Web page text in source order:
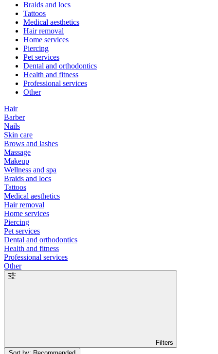
Braids and locs
Tattoos
Medical aesthetics
Hair removal
Home services
Piercing
Pet services
Dental and orthodontics
Health and fitness
Professional services
Other
Hair
Barber
Nails
Skin care
Brows and lashes
Massage
Makeup
Wellness and spa
Braids and locs
Tattoos
Medical aesthetics
Hair removal
Home services
Piercing
Pet services
Dental and orthodontics
Health and fitness
Professional services
Other
Filters